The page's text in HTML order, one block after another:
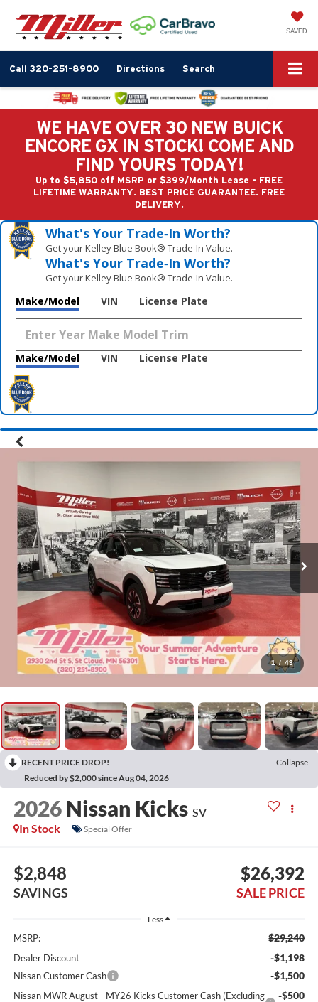
SAVED
Call 320-251-8900 Directions Search
WE HAVE OVER 30 NEW BUICK
ENCORE GX IN STOCK! COME AND
FIND YOURS TODAY!
Up to $5,850 off MSRP or $399/Month Lease - FREE
LIFETIME WARRANTY. BEST PRICE GUARANTEE. FREE
DELIVERY.
What's Your Trade‑In Worth?
Get your Kelley Blue Book® Trade‑In Value.
What's Your Trade‑In Worth?
Get your Kelley Blue Book® Trade‑In Value.
Make/Model VIN License Plate
Make/Model VIN License Plate
1 / 43
RECENT PRICE DROP!
Collapse
Reduced by $2,000 since Aug 04, 2026
2026 Nissan Kicks SV
In Stock
Special Offer
$2,848
SAVINGS
$26,392
SALE PRICE
Less
MSRP: $29,240
Dealer Discount -$1,198
Nissan Customer Cash -$1,500
Nissan MWR August - MY26 Kicks Customer Cash (Excluding
-$500